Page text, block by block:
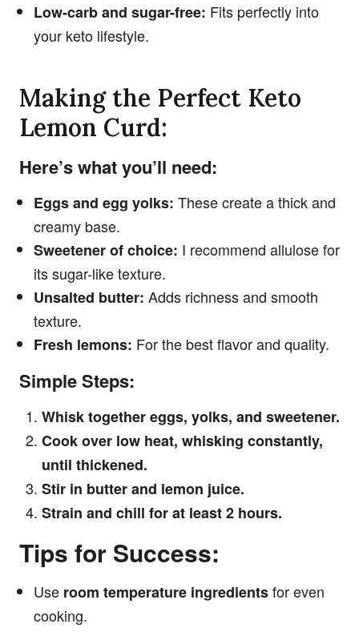
Low-carb and sugar-free: Fits perfectly into
your keto lifestyle.
Making the Perfect Keto
Lemon Curd:
Here’s what you’ll need:
Eggs and egg yolks: These create a thick and
creamy base.
Sweetener of choice: I recommend allulose for
its sugar-like texture.
Unsalted butter: Adds richness and smooth
texture.
Fresh lemons: For the best flavor and quality.
Simple Steps:
Whisk together eggs, yolks, and sweetener.
Cook over low heat, whisking constantly,
until thickened.
Stir in butter and lemon juice.
Strain and chill for at least 2 hours.
Tips for Success:
Use room temperature ingredientsfor even
cooking.